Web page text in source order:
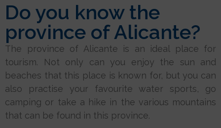
Do you know the
province of Alicante?
The province of Alicante is an ideal place for
tourism. Not only can you enjoy the sun and
beaches that this place is known for, but you can
also practise your favourite water sports, go
camping or take a hike in the various mountains
that can be found in this province.